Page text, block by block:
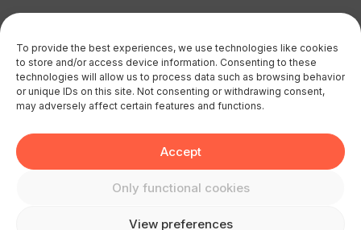
To provide the best experiences, we use technologies like cookies
to store and/or access device information. Consenting to these
technologies will allow us to process data such as browsing behavior
or unique IDs on this site. Not consenting or withdrawing consent,
may adversely affect certain features and functions.
Accept
Only functional cookies
View preferences